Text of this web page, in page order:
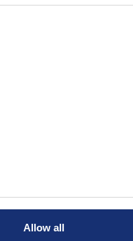
Allow all
by using the
assignment item
status after
items and